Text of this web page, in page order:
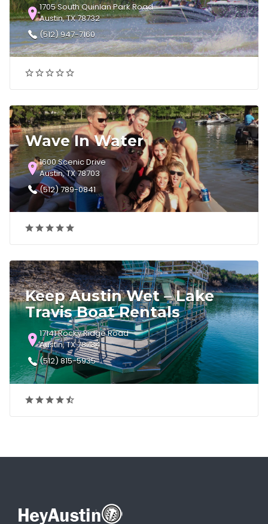
1705 South Quinlan Park Road
Austin, TX 78732
(512) 947-7160
Wave In Water
1600 Scenic Drive
Austin, TX 78703
(512) 789-0841
Keep Austin Wet – Lake
Travis Boat Rentals
17141 Rocky Ridge Road
Austin, TX 78734
(512) 815-5935